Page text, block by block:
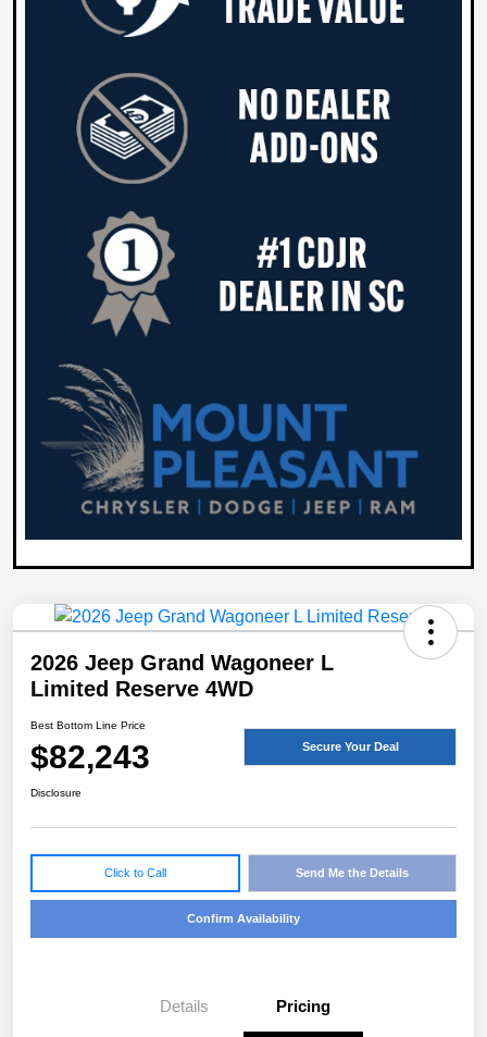
2026 Jeep Grand Wagoneer L
Limited Reserve 4WD
Best Bottom Line Price
$82,243 Secure Your Deal
Disclosure
Click to Call Send Me the Details
Confirm Availability
Details Pricing